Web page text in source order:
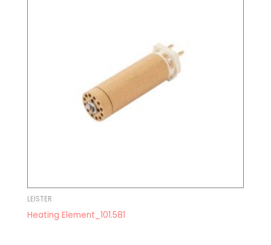
LEISTER
Heating Element_101.581